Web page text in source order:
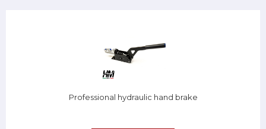
Professional hydraulic hand brake